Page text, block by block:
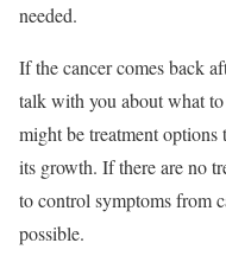
needed.
If the cancer comes back
talk with you about what to
might be treatment
its growth. If there are no
to control symptoms from
possible.